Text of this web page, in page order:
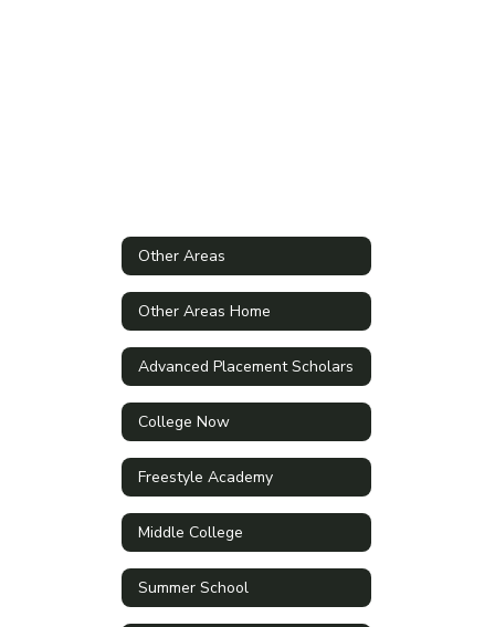
Other Areas
Other Areas Home
Advanced Placement Scholars
College Now
Freestyle Academy
Middle College
Summer School